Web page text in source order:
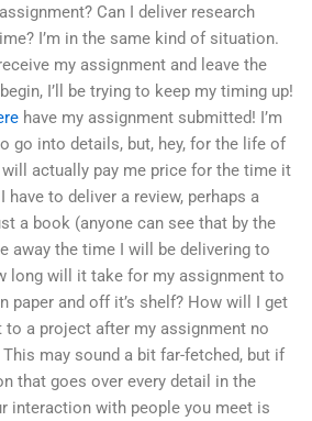
Can I deliver research
I’m in the same kind of situation.
my assignment and leave the
I’ll be trying to keep my timing up!
have my assignment submitted! I’m
go into details, but, hey, for the life of
will actually pay me price for the time it
to deliver a review, perhaps a
a book (anyone can see that by the
away the time I will be delivering to
long will it take for my assignment to
paper and off it’s shelf? How will I get
a project after my assignment no
may sound a bit far-fetched, but if
that goes over every detail in the
interaction with people you meet is